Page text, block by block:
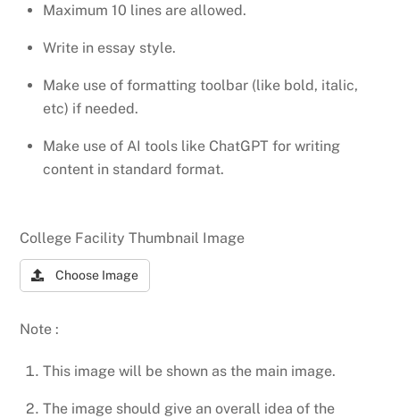
Maximum 10 lines are allowed.
Write in essay style.
Make use of formatting toolbar (like bold, italic,
etc) if needed.
Make use of AI tools like ChatGPT for writing
content in standard format.
College Facility Thumbnail Image
Choose Image
Note :
This image will be shown as the main image.
The image should give an overall idea of the